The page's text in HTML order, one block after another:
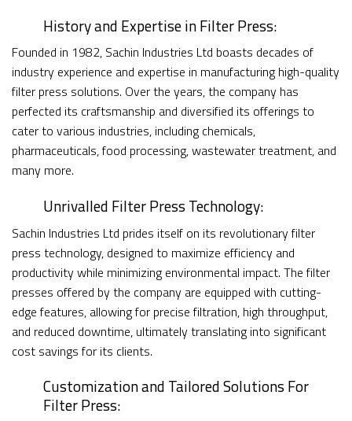
History and Expertise in Filter Press:
Founded in 1982, Sachin Industries Ltd boasts decades of
industry experience and expertise in manufacturing high-quality
filter press solutions. Over the years, the company has
perfected its craftsmanship and diversified its offerings to
cater to various industries, including chemicals,
pharmaceuticals, food processing, wastewater treatment, and
many more.
Unrivalled Filter Press Technology:
Sachin Industries Ltd prides itself on its revolutionary filter
press technology, designed to maximize efficiency and
productivity while minimizing environmental impact. The filter
presses offered by the company are equipped with cutting-
edge features, allowing for precise filtration, high throughput,
and reduced downtime, ultimately translating into significant
cost savings for its clients.
Customization and Tailored Solutions For
Filter Press: